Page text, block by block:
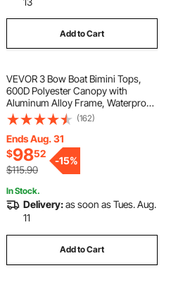
Add to Cart
VEVOR 3 Bow Boat Bimini Tops,
600D Polyester Canopy with
Aluminum Alloy Frame, Waterproof
& Sun Shade Boat Awning Canopy
with Storage Bag, 2 Support Poles,
4 Straps, 6'Lx(54"-60")Wx46"H,
Pacific Blue
(162)
Ends Aug. 31
$9852
$115.90
-15%
In Stock.
Delivery:as soon as Tues. Aug.
11
Add to Cart